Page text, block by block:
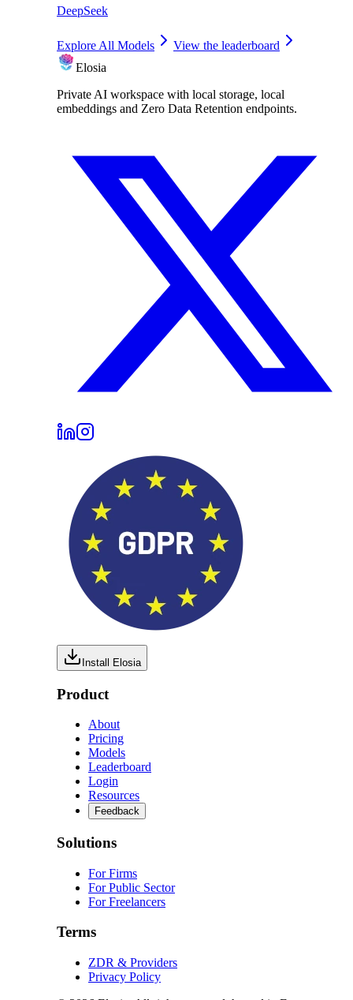
DeepSeek
Explore All Models
View the leaderboard
Elosia
Private AI workspace with local storage, local
embeddings and Zero Data Retention endpoints.
Install Elosia
Product
About
Pricing
Models
Leaderboard
Login
Resources
Feedback
Solutions
For Firms
For Public Sector
For Freelancers
Terms
ZDR & Providers
Privacy Policy